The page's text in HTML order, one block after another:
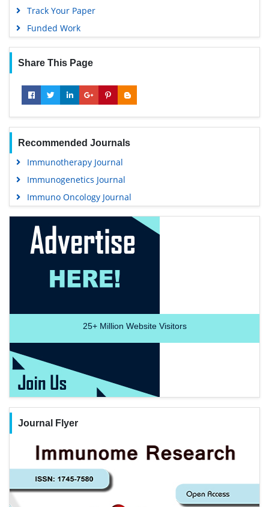
Track Your Paper
Funded Work
Share This Page
Recommended Journals
Immunotherapy Journal
Immunogenetics Journal
Immuno Oncology Journal
25+Million Website Visitors
Journal Flyer